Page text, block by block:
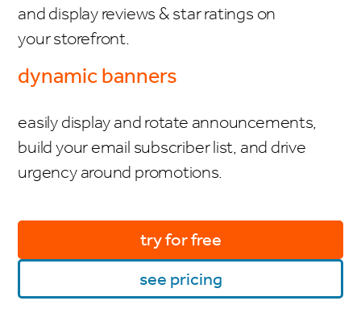
and display reviews & star ratings on
your storefront.
dynamic banners
easily display and rotate announcements,
build your email subscriber list, and drive
urgency around promotions.
try for free
see pricing